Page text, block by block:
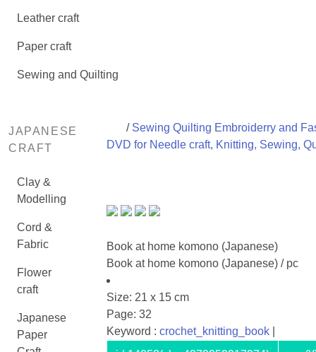
Leather craft
Paper craft
Sewing and Quilting
JAPANESE
CRAFT
Clay &
Modelling
Cord &
Fabric
Flower
craft
Japanese
Paper
/ Sewing Quilting Embroiderry and
DVD for Needle craft, Knitting, Sewing,
Book at home komono (Japanese)
Book at home komono (Japanese) / pc
Size: 21 x 15 cm
Page: 32
Keyword : crochet_knitting_book|